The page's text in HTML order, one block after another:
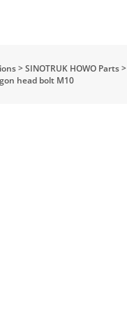
>SINOTRUK HOWO Parts>
head bolt M10